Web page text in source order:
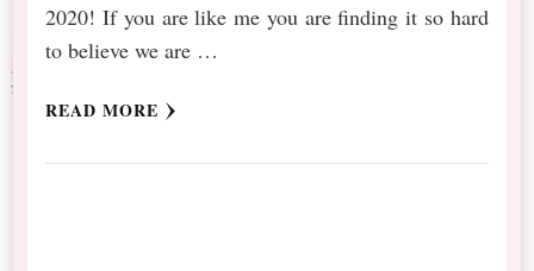
2020! If you are like me you are finding it so hard
to believe we are …
READ MORE